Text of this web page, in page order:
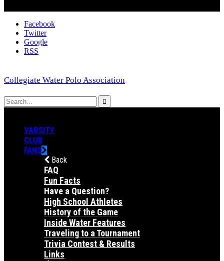
Facebook
Twitter
Google
RSS
Collegiate Water Polo Association
VARSITY
CLUB
FANS
Back
FAQ
Fun Facts
Have a Question?
High School Athletes
History of the Game
Inside Water Features
Traveling to a Tournament
Trivia Contest & Results
Links